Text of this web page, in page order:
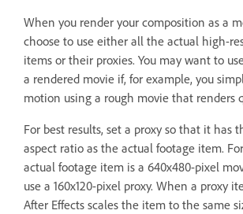
When you render your composition as a
choose to use either all the actual high-
items or their proxies. You may want to
a rendered movie if, for example, you
motion using a rough movie that renders
For best results, set a proxy so that it has
aspect ratio as the actual footage item.
actual footage item is a 640x480-pixel
use a 160x120-pixel proxy. When a proxy
After Effects scales the item to the same